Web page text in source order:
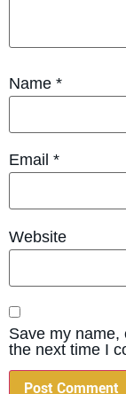
Name *
Email *
Website
Save my name,
the next time I